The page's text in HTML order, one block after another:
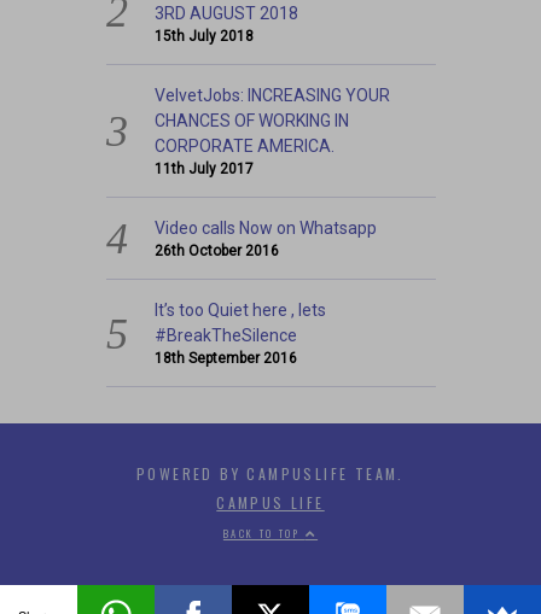
3RD AUGUST 2018
15th July 2018
VelvetJobs: INCREASING YOUR
CHANCES OF WORKING IN
CORPORATE AMERICA.
11th July 2017
Video calls Now on Whatsapp
26th October 2016
It’s too Quiet here , lets
#BreakTheSilence
18th September 2016
POWERED BY CAMPUSLIFE TEAM.
CAMPUS LIFE
BACK TO TOP